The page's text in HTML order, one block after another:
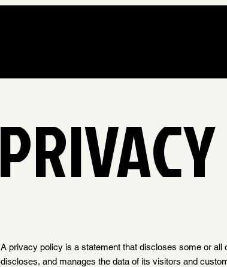
A privacy policy is a statement that discloses some or all
discloses, and manages the data of its visitors and